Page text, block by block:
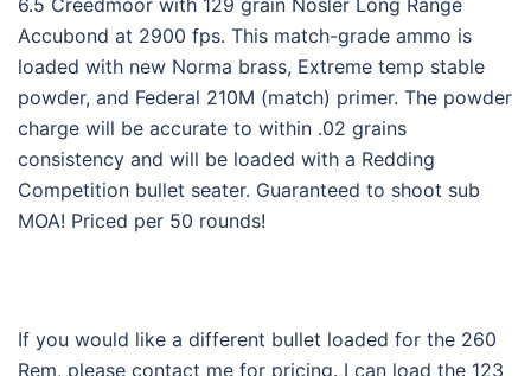
6.5 Creedmoor with 129 grain Nosler Long Range
Accubond at 2900 fps. This match-grade ammo is
loaded with new Norma brass, Extreme temp stable
powder, and Federal 210M (match) primer. The powder
charge will be accurate to within .02 grains
consistency and will be loaded with a Redding
Competition bullet seater. Guaranteed to shoot sub
MOA! Priced per 50 rounds!
If you would like a different bullet loaded for the 260
Rem, please contact me for pricing. I can load the 123